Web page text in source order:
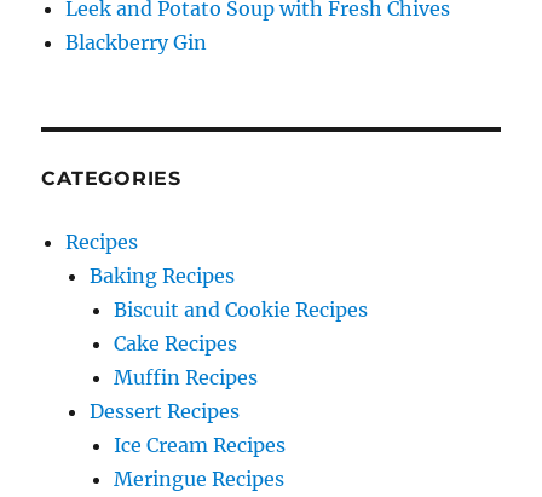
Leek and Potato Soup with Fresh Chives
Blackberry Gin
CATEGORIES
Recipes
Baking Recipes
Biscuit and Cookie Recipes
Cake Recipes
Muffin Recipes
Dessert Recipes
Ice Cream Recipes
Meringue Recipes